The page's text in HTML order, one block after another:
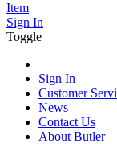
Item
Sign In
Toggle
Sign In
Customer
News
Contact Us
About Butler